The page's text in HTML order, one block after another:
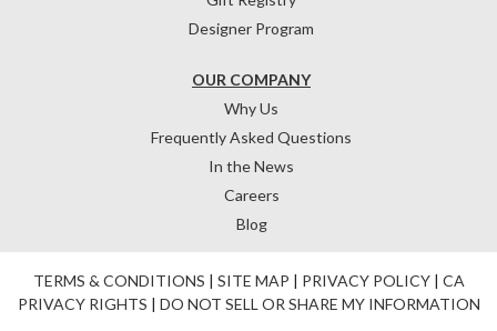
OUR COMPANY
Why Us
Frequently Asked Questions
In the News
Careers
Blog
Designer Program
TERMS & CONDITIONS | SITE MAP | PRIVACY POLICY| CA
PRIVACY RIGHTS | DO NOT SELL OR SHARE MY INFORMATION